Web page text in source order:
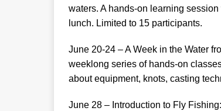
waters. A hands-on learning
lunch. Limited to 15 participants.
June 20-24 – A Week in the Water
weeklong series of hands-on
about equipment, knots, casting
June 28 – Introduction to Fly